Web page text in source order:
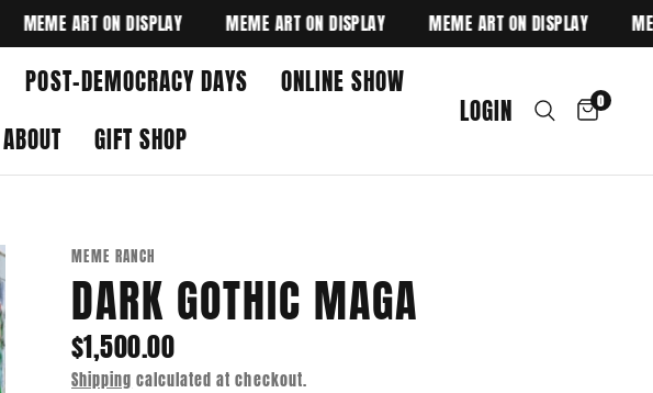
MEME ART ON DISPLAY MEME ART ON DISPLAY MEME ART ON DISPLAY
POST-DEMOCRACY DAYS
ONLINE SHOW
ABOUT GIFT SHOP
LOGIN 0
MEME RANCH
DARK GOTHIC MAGA
$1,500.00
Shipping calculated at checkout.